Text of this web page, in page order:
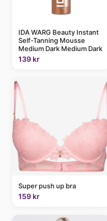
IDA WARG Beauty Instant
Self-Tanning Mousse
Medium Dark Medium Dark
139 kr
Super push up bra
159 kr